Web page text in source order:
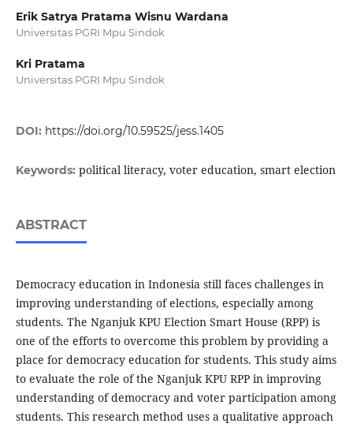
Erik Satrya Pratama Wisnu Wardana
Universitas PGRI Mpu Sindok
Kri Pratama
Universitas PGRI Mpu Sindok
DOI: https://doi.org/10.59525/jess.1405
Keywords: political literacy, voter education, smart election
ABSTRACT
Democracy education in Indonesia still faces challenges in
improving understanding of elections, especially among
students. The Nganjuk KPU Election Smart House (RPP) is
one of the efforts to overcome this problem by providing a
place for democracy education for students. This study aims
to evaluate the role of the Nganjuk KPU RPP in improving
understanding of democracy and voter participation among
students. This research method uses a qualitative approach